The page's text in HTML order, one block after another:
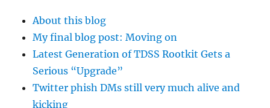
About this blog
My final blog post: Moving on
Latest Generation of TDSS Rootkit Gets a
Serious “Upgrade”
Twitter phish DMs still very much alive and
kicking